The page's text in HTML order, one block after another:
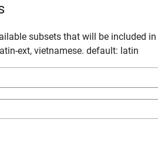
subsets that will be included in
ext, vietnamese. default: latin